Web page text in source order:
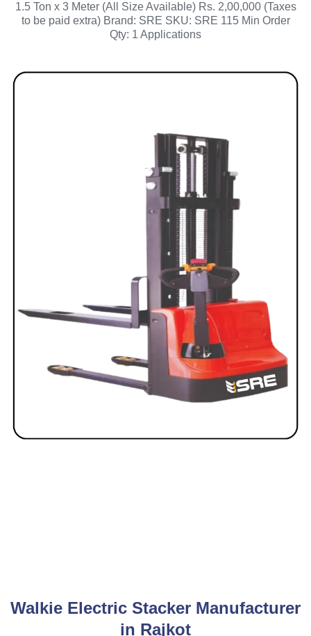
1.5 Ton x 3 Meter (All Size Available) Rs. 2,00,000 (Taxes
to be paid extra) Brand: SRE SKU: SRE 115 Min Order
Qty: 1 Applications
Walkie Electric Stacker Manufacturer
in Rajkot